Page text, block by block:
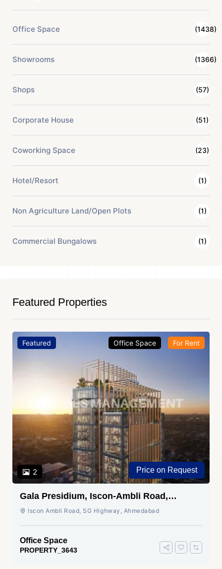
Office Space (1438)
Showrooms (1366)
Shops (57)
Corporate House (51)
Coworking Space (23)
Hotel/Resort (1)
Non Agriculture Land/Open Plots (1)
Commercial Bungalows (1)
Featured Properties
Featured
2
Office Space For Rent
Price on Request
Gala Presidium, Iscon-Ambli Road,
Ahmedabad
Iscon Ambli Road, SG Highway, Ahmedabad
Office Space
PROPERTY_3643